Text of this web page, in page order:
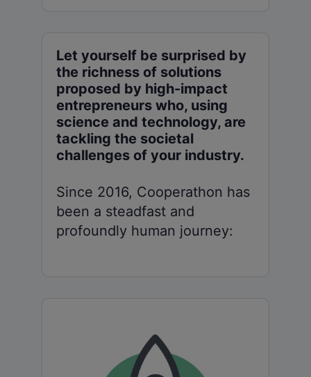
Let yourself be surprised by
the richness of solutions
proposed by high-impact
entrepreneurs who, using
science and technology, are
tackling the societal
challenges of your industry.
Since 2016, Cooperathon has
been a steadfast and
profoundly human journey: